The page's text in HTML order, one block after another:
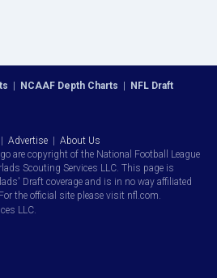
| NCAAF Depth Charts | NFL Draft
| Advertise | About Us
are copyright of the National Football League
Scouting Services LLC. This page is
Draft coverage and is in no way affiliated
the official site please visit nfl.com.
LLC.